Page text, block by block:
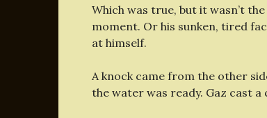
Which was true, but it wasn’t
moment. Or his sunken, tired
at himself.
A knock came from the other
the water was ready. Gaz cast